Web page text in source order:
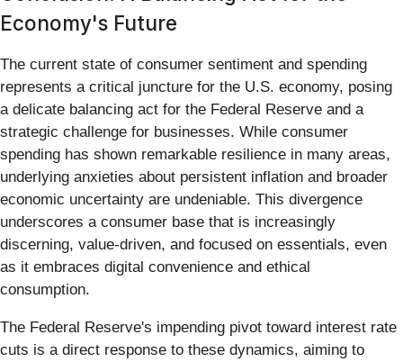
Economy's Future
The current state of consumer sentiment and spending
represents a critical juncture for the U.S. economy, posing
a delicate balancing act for the Federal Reserve and a
strategic challenge for businesses. While consumer
spending has shown remarkable resilience in many areas,
underlying anxieties about persistent inflation and broader
economic uncertainty are undeniable. This divergence
underscores a consumer base that is increasingly
discerning, value-driven, and focused on essentials, even
as it embraces digital convenience and ethical
consumption.
The Federal Reserve's impending pivot toward interest rate
cuts is a direct response to these dynamics, aiming to